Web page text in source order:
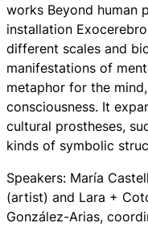
works Beyond human
installation
different scales and
manifestations of
metaphor for the
consciousness. It
cultural prostheses,
kinds of symbolic
Speakers: María
(artist) and Lara +
González-Arias,